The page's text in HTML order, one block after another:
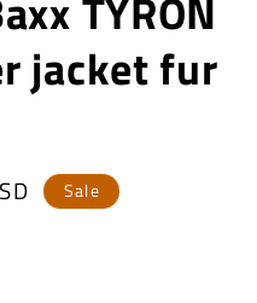
jacket fur
Sale